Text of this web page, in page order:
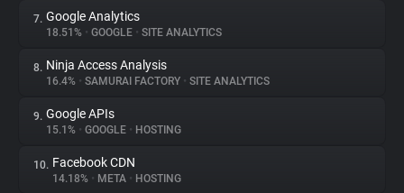
Tracking Reach
7. Google Analytics
18.51% • GOOGLE • SITE ANALYTICS
8. Ninja Access Analysis
16.4% • SAMURAI FACTORY • SITE ANALYTICS
9. Google APIs
15.1% • GOOGLE • HOSTING
10. Facebook CDN
14.18% • META • HOSTING